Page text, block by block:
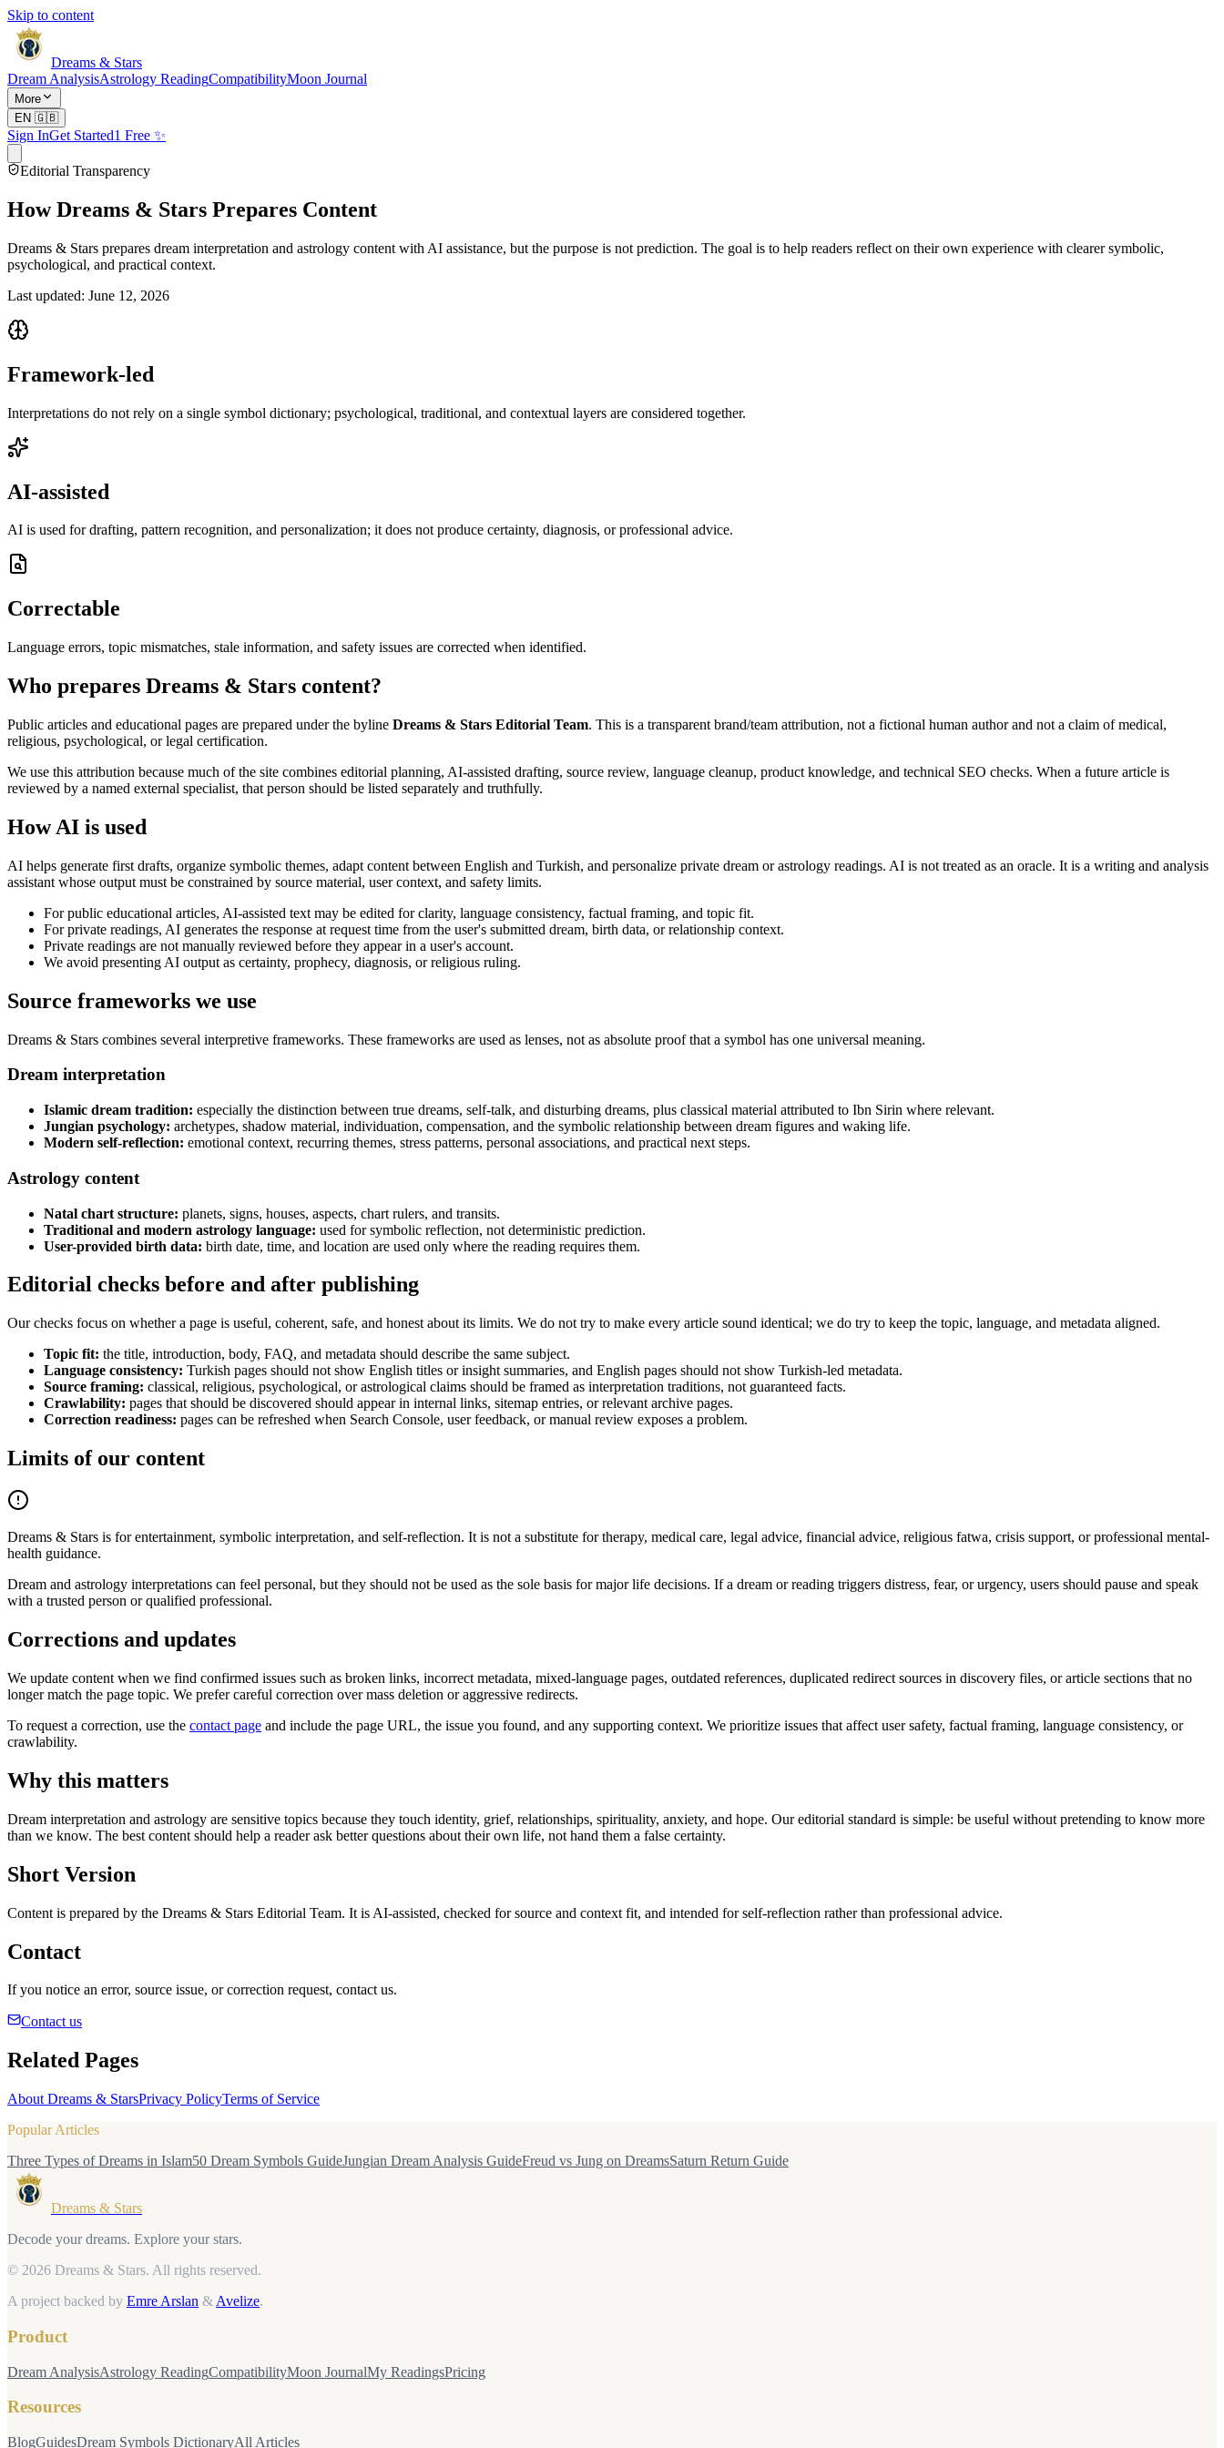
Skip to content
Dreams & Stars
Dream AnalysisAstrology ReadingCompatibilityMoon Journal
More
EN 🇬🇧
Sign InGet Started1 Free ✨
Editorial Transparency
How Dreams & Stars Prepares Content
Dreams & Stars prepares dream interpretation and astrology content with AI assistance, but the purpose is not prediction. The goal is to help readers reflect on their own experience with clearer symbolic,
psychological, and practical context.
Last updated: June 12, 2026
Framework-led
Interpretations do not rely on a single symbol dictionary; psychological, traditional, and contextual layers are considered together.
AI-assisted
AI is used for drafting, pattern recognition, and personalization; it does not produce certainty, diagnosis, or professional advice.
Correctable
Language errors, topic mismatches, stale information, and safety issues are corrected when identified.
Who prepares Dreams & Stars content?
Public articles and educational pages are prepared under the byline Dreams & Stars Editorial Team. This is a transparent brand/team attribution, not a fictional human author and not a claim of medical,
religious, psychological, or legal certification.
We use this attribution because much of the site combines editorial planning, AI-assisted drafting, source review, language cleanup, product knowledge, and technical SEO checks. When a future article is
reviewed by a named external specialist, that person should be listed separately and truthfully.
How AI is used
AI helps generate first drafts, organize symbolic themes, adapt content between English and Turkish, and personalize private dream or astrology readings. AI is not treated as an oracle. It is a writing and analysis
assistant whose output must be constrained by source material, user context, and safety limits.
For public educational articles, AI-assisted text may be edited for clarity, language consistency, factual framing, and topic fit.
For private readings, AI generates the response at request time from the user's submitted dream, birth data, or relationship context.
Private readings are not manually reviewed before they appear in a user's account.
We avoid presenting AI output as certainty, prophecy, diagnosis, or religious ruling.
Source frameworks we use
Dreams & Stars combines several interpretive frameworks. These frameworks are used as lenses, not as absolute proof that a symbol has one universal meaning.
Dream interpretation
Islamic dream tradition: especially the distinction between true dreams, self-talk, and disturbing dreams, plus classical material attributed to Ibn Sirin where relevant.
Jungian psychology: archetypes, shadow material, individuation, compensation, and the symbolic relationship between dream figures and waking life.
Modern self-reflection: emotional context, recurring themes, stress patterns, personal associations, and practical next steps.
Astrology content
Natal chart structure: planets, signs, houses, aspects, chart rulers, and transits.
Traditional and modern astrology language: used for symbolic reflection, not deterministic prediction.
User-provided birth data: birth date, time, and location are used only where the reading requires them.
Editorial checks before and after publishing
Our checks focus on whether a page is useful, coherent, safe, and honest about its limits. We do not try to make every article sound identical; we do try to keep the topic, language, and metadata aligned.
Topic fit: the title, introduction, body, FAQ, and metadata should describe the same subject.
Language consistency: Turkish pages should not show English titles or insight summaries, and English pages should not show Turkish-led metadata.
Source framing: classical, religious, psychological, or astrological claims should be framed as interpretation traditions, not guaranteed facts.
Crawlability: pages that should be discovered should appear in internal links, sitemap entries, or relevant archive pages.
Correction readiness: pages can be refreshed when Search Console, user feedback, or manual review exposes a problem.
Limits of our content
Dreams & Stars is for entertainment, symbolic interpretation, and self-reflection. It is not a substitute for therapy, medical care, legal advice, financial advice, religious fatwa, crisis support, or professional mental-
health guidance.
Dream and astrology interpretations can feel personal, but they should not be used as the sole basis for major life decisions. If a dream or reading triggers distress, fear, or urgency, users should pause and speak
with a trusted person or qualified professional.
Corrections and updates
We update content when we find confirmed issues such as broken links, incorrect metadata, mixed-language pages, outdated references, duplicated redirect sources in discovery files, or article sections that no
longer match the page topic. We prefer careful correction over mass deletion or aggressive redirects.
To request a correction, use the contact page and include the page URL, the issue you found, and any supporting context. We prioritize issues that affect user safety, factual framing, language consistency, or
crawlability.
Why this matters
Dream interpretation and astrology are sensitive topics because they touch identity, grief, relationships, spirituality, anxiety, and hope. Our editorial standard is simple: be useful without pretending to know more
than we know. The best content should help a reader ask better questions about their own life, not hand them a false certainty.
Short Version
Content is prepared by the Dreams & Stars Editorial Team. It is AI-assisted, checked for source and context fit, and intended for self-reflection rather than professional advice.
Contact
If you notice an error, source issue, or correction request, contact us.
Contact us
Related Pages
About Dreams & StarsPrivacy PolicyTerms of Service
Popular Articles
Three Types of Dreams in Islam50 Dream Symbols GuideJungian Dream Analysis GuideFreud vs Jung on DreamsSaturn Return Guide
Dreams & Stars
Decode your dreams. Explore your stars.
© 2026 Dreams & Stars. All rights reserved.
A project backed by Emre Arslan & Avelize.
Product
Dream AnalysisAstrology ReadingCompatibilityMoon JournalMy ReadingsPricing
Resources
BlogGuidesDream Symbols DictionaryAll Articles